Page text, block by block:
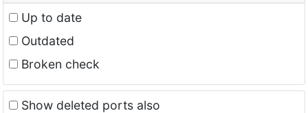
Up to date
Outdated
Broken check
Show deleted ports also